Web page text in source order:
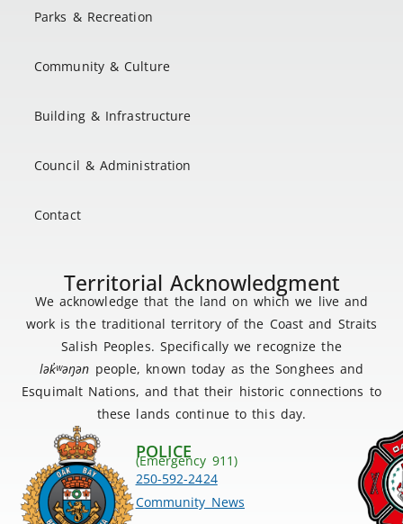
Parks & Recreation
Community & Culture
Building & Infrastructure
Council & Administration
Contact
Territorial Acknowledgment
We acknowledge that the land on which we live and
work is the traditional territory of the Coast and Straits
Salish Peoples. Specifically we recognize the
lək̓ʷəŋən people, known today as the Songhees and
Esquimalt Nations, and that their historic connections to
these lands continue to this day.
POLICE
(Emergency 911)
250-592-2424
Community News